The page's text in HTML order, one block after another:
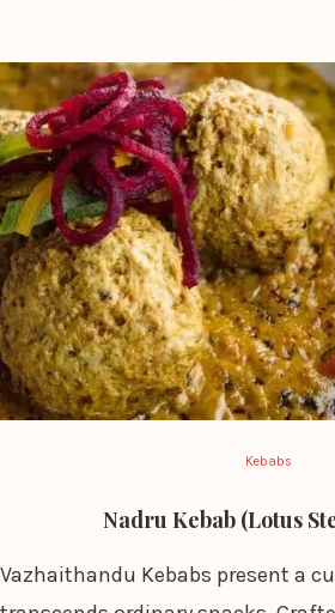
Kebabs
Nadru Kebab (Lotus
Vazhaithandu Kebabs present a